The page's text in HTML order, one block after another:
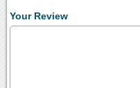
Your Review